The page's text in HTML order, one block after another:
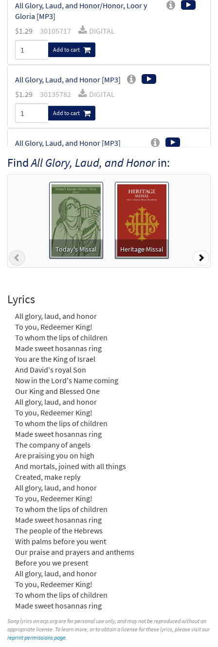
All Glory, Laud, and Honor/Honor, Loor y
Gloria [MP3]
$1.29 30105717 DIGITAL
Add to cart
All Glory, Laud, and Honor [MP3]
$1.29 30135782 DIGITAL
Add to cart
All Glory, Laud, and Honor [MP3]
$ 1.29 30114772 DIGITAL
Add to cart
All Glory, Laud and Honor [MP3]
From: Journeysongs Third Edition CD
$1.29 30116132 DIGITAL
All Glory, Laud and Honor [MP3]
from OCP 2012 Showcase
$1.29 30112816 DIGITAL
Add to cart
All Glory, Laud, and Honor
[Accompaniment Package - Downloadable]
from Breaking Bread/Music Issue
$6.25 90176 DIGITAL
Add to cart
All Glory, Laud, and Honor/Honor, Loor y
Gloria [Octavo]
$3.95 30105744 SHIP
Call to order
All Glory, Laud, and Honor/Honor, Loor y
Gloria [Octavo - Downloadable]
$3.95 30106717
Add to cart
All Glory, Laud, and Honor/Honor, Loor y
Gloria [Keyboard Accompaniment -
Downloadable]
from Unidos en Cristo
Preview
FindAll Glory, Laud, and Honorin:
Today's Missal Heritage Missal
Previous
Lyrics
All glory, laud, and honor
To you, Redeemer King!
To whom the lips of children
Made sweet hosannas ring
You are the King of Israel
And David's royal Son
Now in the Lord's Name coming
Our King and Blessed One
All glory, laud, and honor
To you, Redeemer King!
To whom the lips of children
Made sweet hosannas ring
The company of angels
Are praising you on high
And mortals, joined with all things
Created, make reply
All glory, laud, and honor
To you, Redeemer King!
To whom the lips of children
Made sweet hosannas ring
The people of the Hebrews
With palms before you went
Our praise and prayers and anthems
Before you we present
All glory, laud, and honor
To you, Redeemer King!
To whom the lips of children
Made sweet hosannas ring
Song lyrics on ocp.org are for personal use only, and may not be reproduced without an
appropriate license. To learn more, or to obtain a license for these lyrics, please visit our
reprint permissions page.